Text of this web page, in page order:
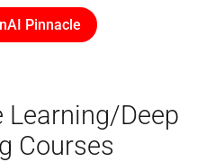
Pinnacle
Learning/Deep
Courses